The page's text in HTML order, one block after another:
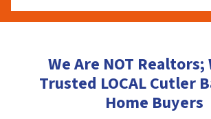
We Are NOT Realtors;
Trusted LOCAL Cutler
Home Buyers